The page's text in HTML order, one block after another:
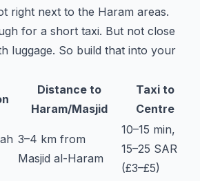
right next to the Haram areas.
for a short taxi. But not close
luggage. So build that into your
Distance to
Haram/Masjid
Taxi to
Centre
3–4 km from
Masjid al-Haram
10–15 min,
15–25 SAR
(£3–£5)